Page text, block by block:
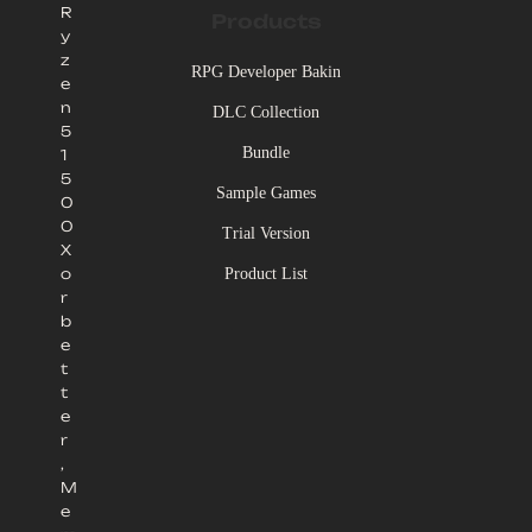
R
y
z
e
n
5
1
5
0
0
X
o
r
b
e
t
t
e
r
,
M
e
RPG Developer Bakin
DLC Collection
Bundle
Sample Games
Trial Version
Product List